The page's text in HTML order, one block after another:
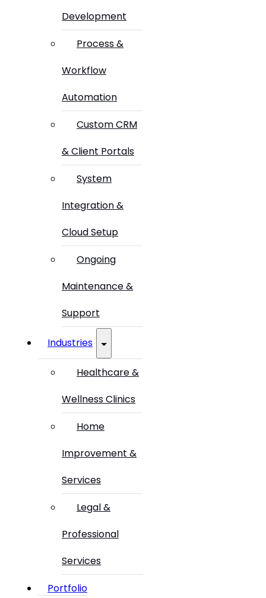
Development
Process &
Workflow
Automation
Custom CRM
& Client Portals
System
Integration &
Cloud Setup
Ongoing
Maintenance &
Support
Industries
Healthcare &
Wellness Clinics
Home
Improvement &
Services
Legal &
Professional
Services
Portfolio